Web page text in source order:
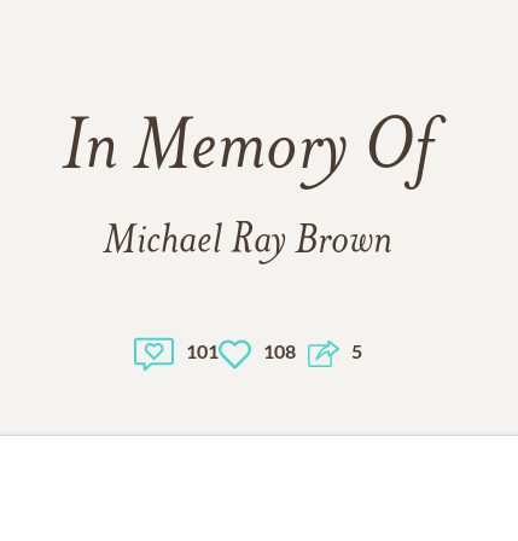
In Memory Of
Michael Ray Brown
101 108 5